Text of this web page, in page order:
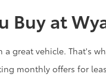
Buy at
a great vehicle. That's
monthly offers for